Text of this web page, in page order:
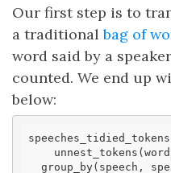
Our first step is to
a traditionalbag of
word said by a
counted. We end up
below:
speeches_tidied_tokens